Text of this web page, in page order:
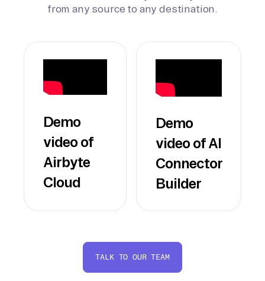
from any source to any destination.
Demo
video of
Airbyte
Cloud
Demo
video of AI
Connector
Builder
TALK TO OUR TEAM